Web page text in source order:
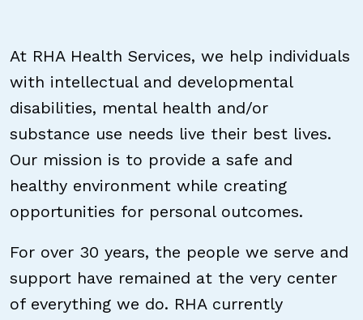
At RHA Health Services, we help individuals
with intellectual and developmental
disabilities, mental health and/or
substance use needs live their best lives.
Our mission is to provide a safe and
healthy environment while creating
opportunities for personal outcomes.
For over 30 years, the people we serve and
support have remained at the very center
of everything we do. RHA currently